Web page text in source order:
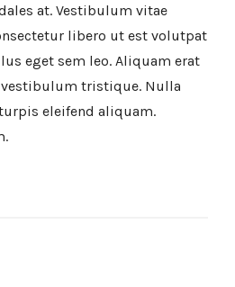
at. Vestibulum vitae
libero ut est volutpat
eget sem leo. Aliquam erat
tristique. Nulla
eleifend aliquam.